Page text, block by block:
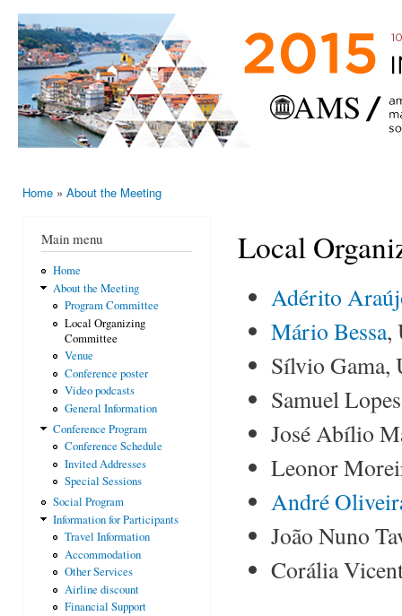
AMS-EMS-
SPM
International
Meeting
2015
10 - 13
June
2015,
Porto,
Portugal
Home » About the Meeting
Main menu
Home
About the Meeting
Program Committee
Local Organizing
Committee
Venue
Conference poster
Video podcasts
General Information
Conference Program
Conference Schedule
Invited Addresses
Special Sessions
Social Program
Information for Participants
Travel Information
Accommodation
Other Services
Airline discount
Financial Support
Local
Adérito
Mário Bessa,
Sílvio Gama,
Samuel
José Abílio
Leonor
André
João Nuno
Corália